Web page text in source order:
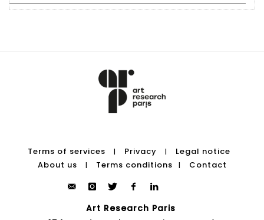
Terms of services | Privacy |
Legal notice
About us
| Terms conditions | Contact
Art Research Paris